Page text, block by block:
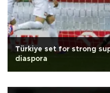
Türkiye set for strong
diaspora